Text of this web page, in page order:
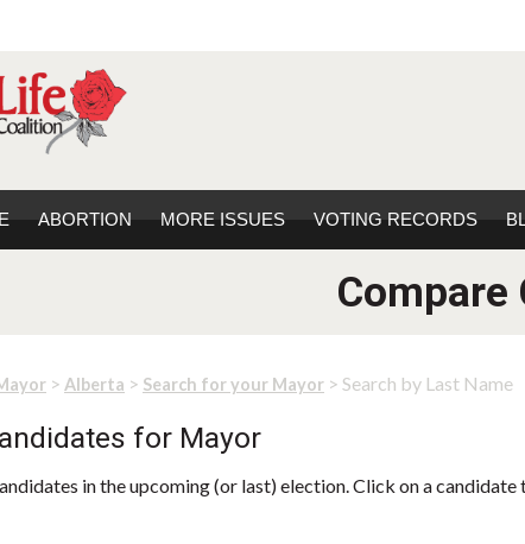
ABORTION MORE ISSUES VOTING RECORDS
Compare
> Alberta > Search for your Mayor > Search by Last Name
for Mayor
in the upcoming (or last) election. Click on a